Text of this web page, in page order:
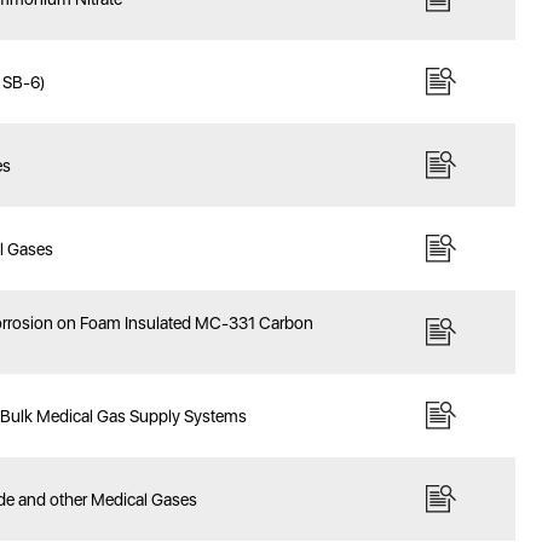
6)
Gases
on Foam Insulated MC-331 Carbon
Medical Gas Supply Systems
and other Medical Gases